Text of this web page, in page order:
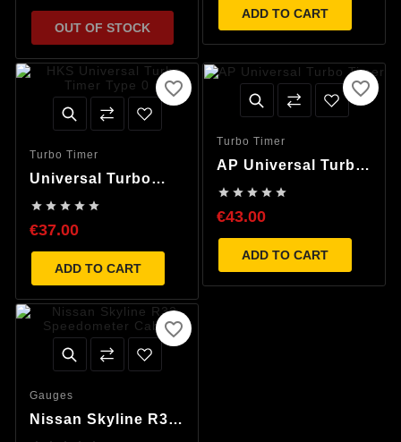
OUT OF STOCK
ADD TO CART
Turbo Timer
Universal Turbo
    
€37.00
ADD TO CART
favorite_border
Turbo Timer
AP Universal Turbo
    
€43.00
ADD TO CART
favorite_border
Gauges
Nissan Skyline R32
favorite_border